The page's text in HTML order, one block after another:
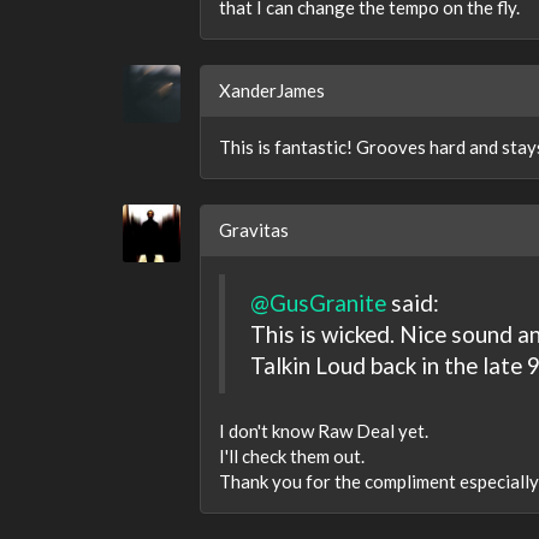
that I can change the tempo on the fly.
XanderJames
This is fantastic! Grooves hard and
Gravitas
@GusGranite said:
This is wicked. Nice sound
Talkin Loud back in the late
I don't know Raw Deal yet.
I'll check them out.
Thank you for the compliment